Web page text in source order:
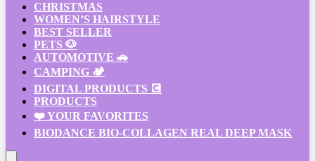
CHRISTMAS
WOMEN’S HAIRSTYLE
BEST SELLER
PETS 🐶
AUTOMOTIVE 🚗
CAMPING 🏕️
DIGITAL PRODUCTS 💽
PRODUCTS
❤️ YOUR FAVORITES
BIODANCE BIO-COLLAGEN REAL DEEP MASK